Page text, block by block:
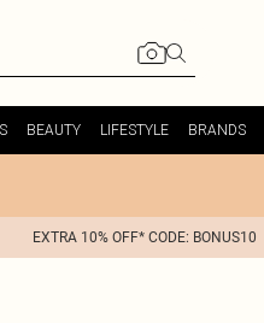
BEAUTY LIFESTYLE BRANDS
EXTRA 10% OFF* CODE: BONUS10